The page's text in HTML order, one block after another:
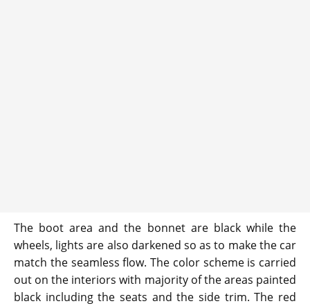
The boot area and the bonnet are black while the
wheels, lights are also darkened so as to make the car
match the seamless flow. The color scheme is carried
out on the interiors with majority of the areas painted
black including the seats and the side trim. The red